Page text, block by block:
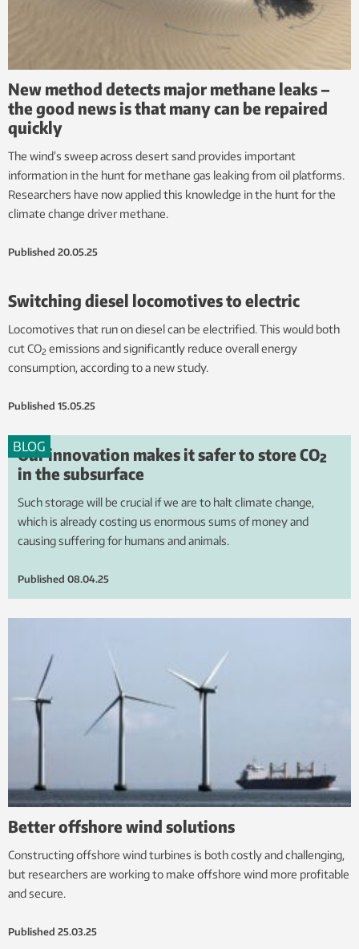
New method detects major methane leaks –
the good news is that many can be repaired
quickly
The wind’s sweep across desert sand provides important
information in the hunt for methane gas leaking from oil platforms.
Researchers have now applied this knowledge in the hunt for the
climate change driver methane.
Published 20.05.25
Switching diesel locomotives to electric
Locomotives that run on diesel can be electrified. This would both
cut CO2 emissions and significantly reduce overall energy
consumption, according to a new study.
Published 15.05.25
BLOG
Our innovation makes it safer to store CO₂
in the subsurface
Such storage will be crucial if we are to halt climate change,
which is already costing us enormous sums of money and
causing suffering for humans and animals.
Published 08.04.25
Better offshore wind solutions
Constructing offshore wind turbines is both costly and challenging,
but researchers are working to make offshore wind more profitable
and secure.
Published 25.03.25